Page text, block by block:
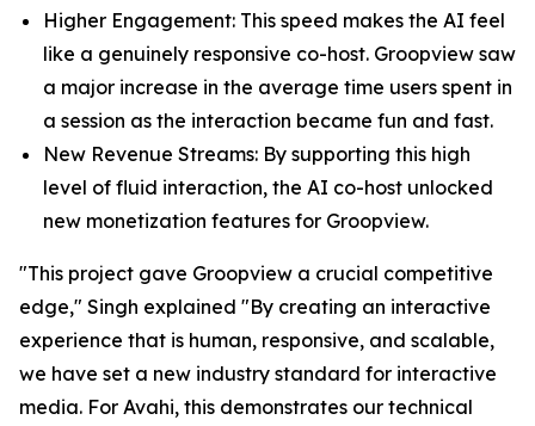
Higher Engagement: This speed makes the AI feel
like a genuinely responsive co-host. Groopview saw
a major increase in the average time users spent in
a session as the interaction became fun and fast.
New Revenue Streams: By supporting this high
level of fluid interaction, the AI co-host unlocked
new monetization features for Groopview.
"This project gave Groopview a crucial competitive
edge," Singh explained "By creating an interactive
experience that is human, responsive, and scalable,
we have set a new industry standard for interactive
media. For Avahi, this demonstrates our technical